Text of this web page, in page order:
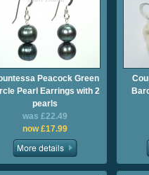
Peacock Green
Pearl Earrings with 2
pearls
was £22.49
now £17.99